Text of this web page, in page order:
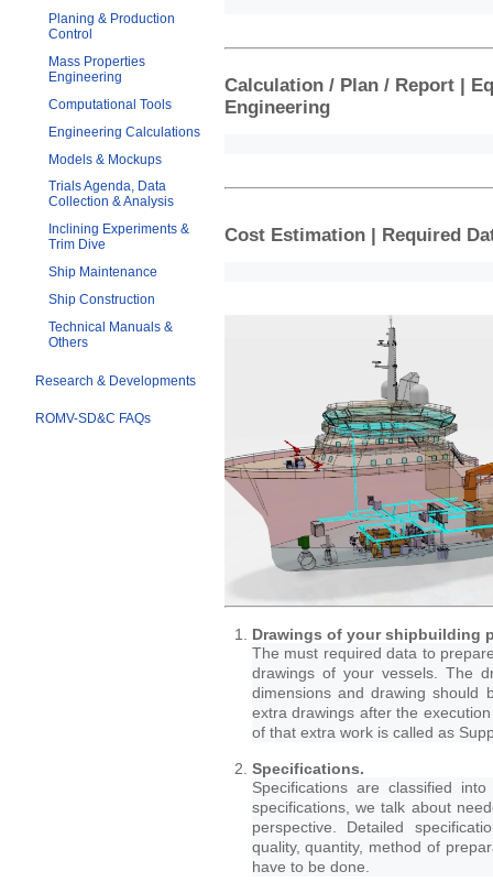
Planing & Production
Control
Mass Properties
Engineering
Computational Tools
Engineering Calculations
Models & Mockups
Trials Agenda, Data
Collection & Analysis
Inclining Experiments &
Trim Dive
Ship Maintenance
Ship Construction
Technical Manuals &
Others
Research & Developments
ROMV-SD&C FAQs
Calculation / Plan / Report |
Engineering
Cost Estimation | Required
Drawings of your shipbuilding
The must required data to
drawings of your vessels. The
dimensions and drawing
extra drawings after the
of that extra work is called as
Specifications.
Specifications are classified
specifications, we talk about
perspective. Detailed
quality, quantity, method of
have to be done.